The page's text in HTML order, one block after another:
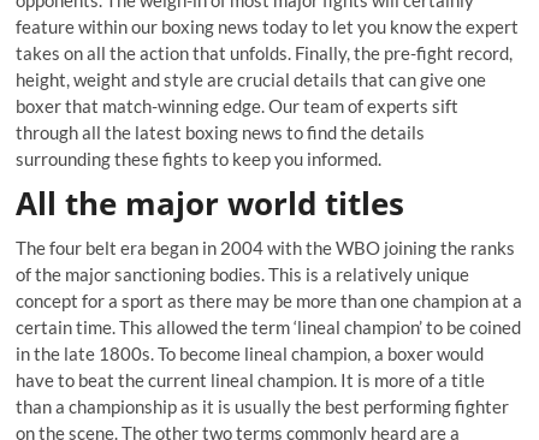
feature within our boxing news today to let you know the expert
takes on all the action that unfolds. Finally, the pre-fight record,
height, weight and style are crucial details that can give one
boxer that match-winning edge. Our team of experts sift
through all the latest boxing news to find the details
surrounding these fights to keep you informed.
All the major world titles
The four belt era began in 2004 with the WBO joining the ranks
of the major sanctioning bodies. This is a relatively unique
concept for a sport as there may be more than one champion at a
certain time. This allowed the term ‘lineal champion’ to be coined
in the late 1800s. To become lineal champion, a boxer would
have to beat the current lineal champion. It is more of a title
than a championship as it is usually the best performing fighter
on the scene. The other two terms commonly heard are a